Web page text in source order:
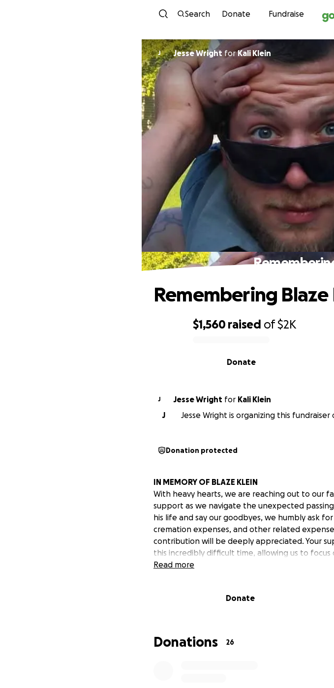
Skip to
Search Donate Fundraise
J Jesse Wright forKali Klein
$1,560 raised of$2K
Donate
Remembering Blaze
J Jesse Wright for Kali Klein
J
Jesse Wright is organizing this
Donation protected
IN MEMORY OF BLAZE KLEIN
With heavy hearts, we are reaching out to our
support as we navigate the unexpected
his life and say our goodbyes, we humbly ask
cremation expenses, and other related
contribution will be deeply appreciated. Your
this incredibly difficult time, allowing us to focus
Read more
Donate
Donations 26